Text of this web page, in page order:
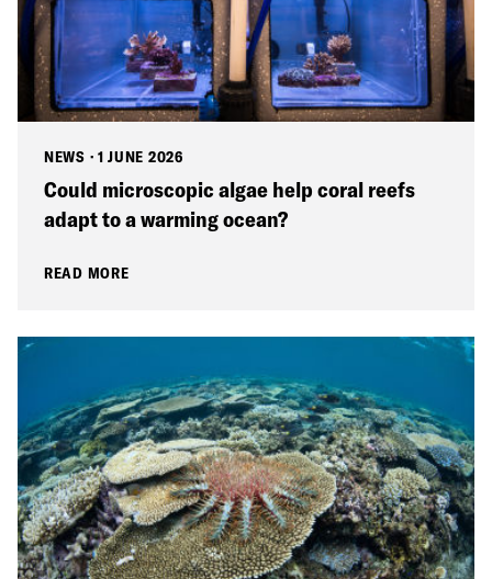
NEWS · 1 JUNE 2026
Could microscopic algae help coral reefs
adapt to a warming ocean?
READ MORE